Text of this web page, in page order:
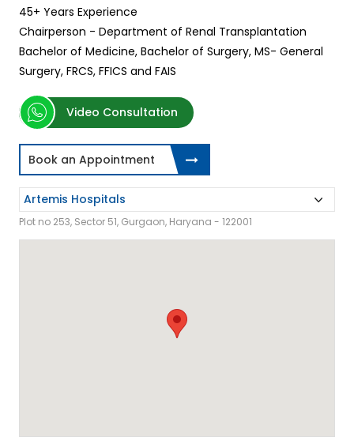
45+ Years Experience
Chairperson - Department of Renal Transplantation
Bachelor of Medicine, Bachelor of Surgery, MS- General
Surgery, FRCS, FFICS and FAIS
Video Consultation
Book an Appointment
Plot no 253, Sector 51, Gurgaon, Haryana - 122001